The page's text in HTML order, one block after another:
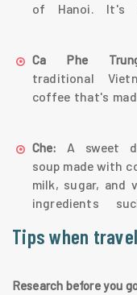
of Hanoi. It's
Ca Phe
traditional
coffee that's
Che:
A sweet
soup made with
milk, sugar, and
ingredients
beans,
Tips when
Research before you